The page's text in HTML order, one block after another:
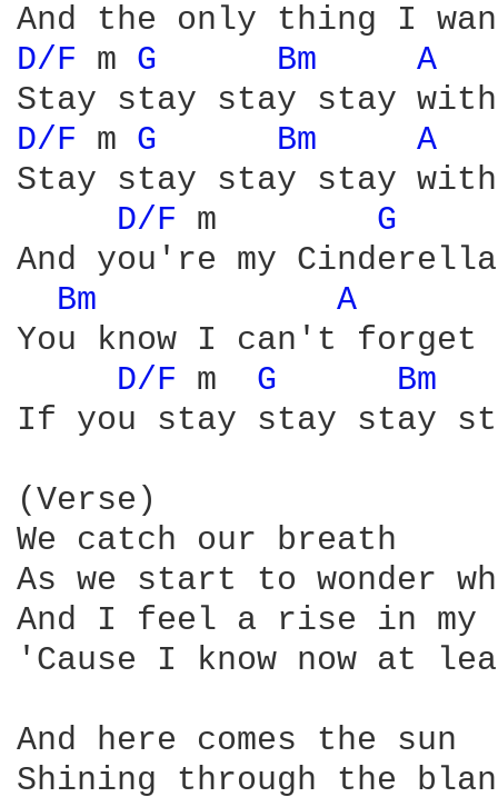
D/F m G Bm A
D/F m G Bm
A
Stay stay stay stay with
D/F m G
And you're my Cinderella
Bm
A
You know I can't forget
D/F m G
Bm
If you stay stay stay
(Verse)
We catch our breath
As we start to wonder
And I feel a rise in my
'Cause I know now at
And here comes the sun
Shining through the